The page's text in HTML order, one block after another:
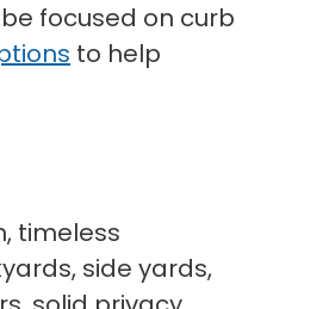
focused on curb
to help
timeless
side yards,